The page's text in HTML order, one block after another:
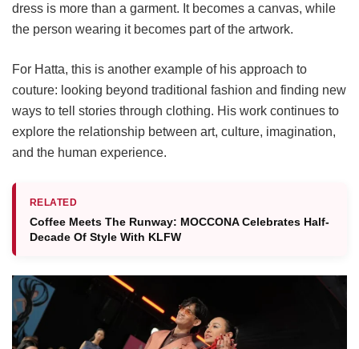
dress is more than a garment. It becomes a canvas, while
the person wearing it becomes part of the artwork.
For Hatta, this is another example of his approach to
couture: looking beyond traditional fashion and finding new
ways to tell stories through clothing. His work continues to
explore the relationship between art, culture, imagination,
and the human experience.
RELATED
Coffee Meets The Runway: MOCCONA Celebrates Half-
Decade Of Style With KLFW